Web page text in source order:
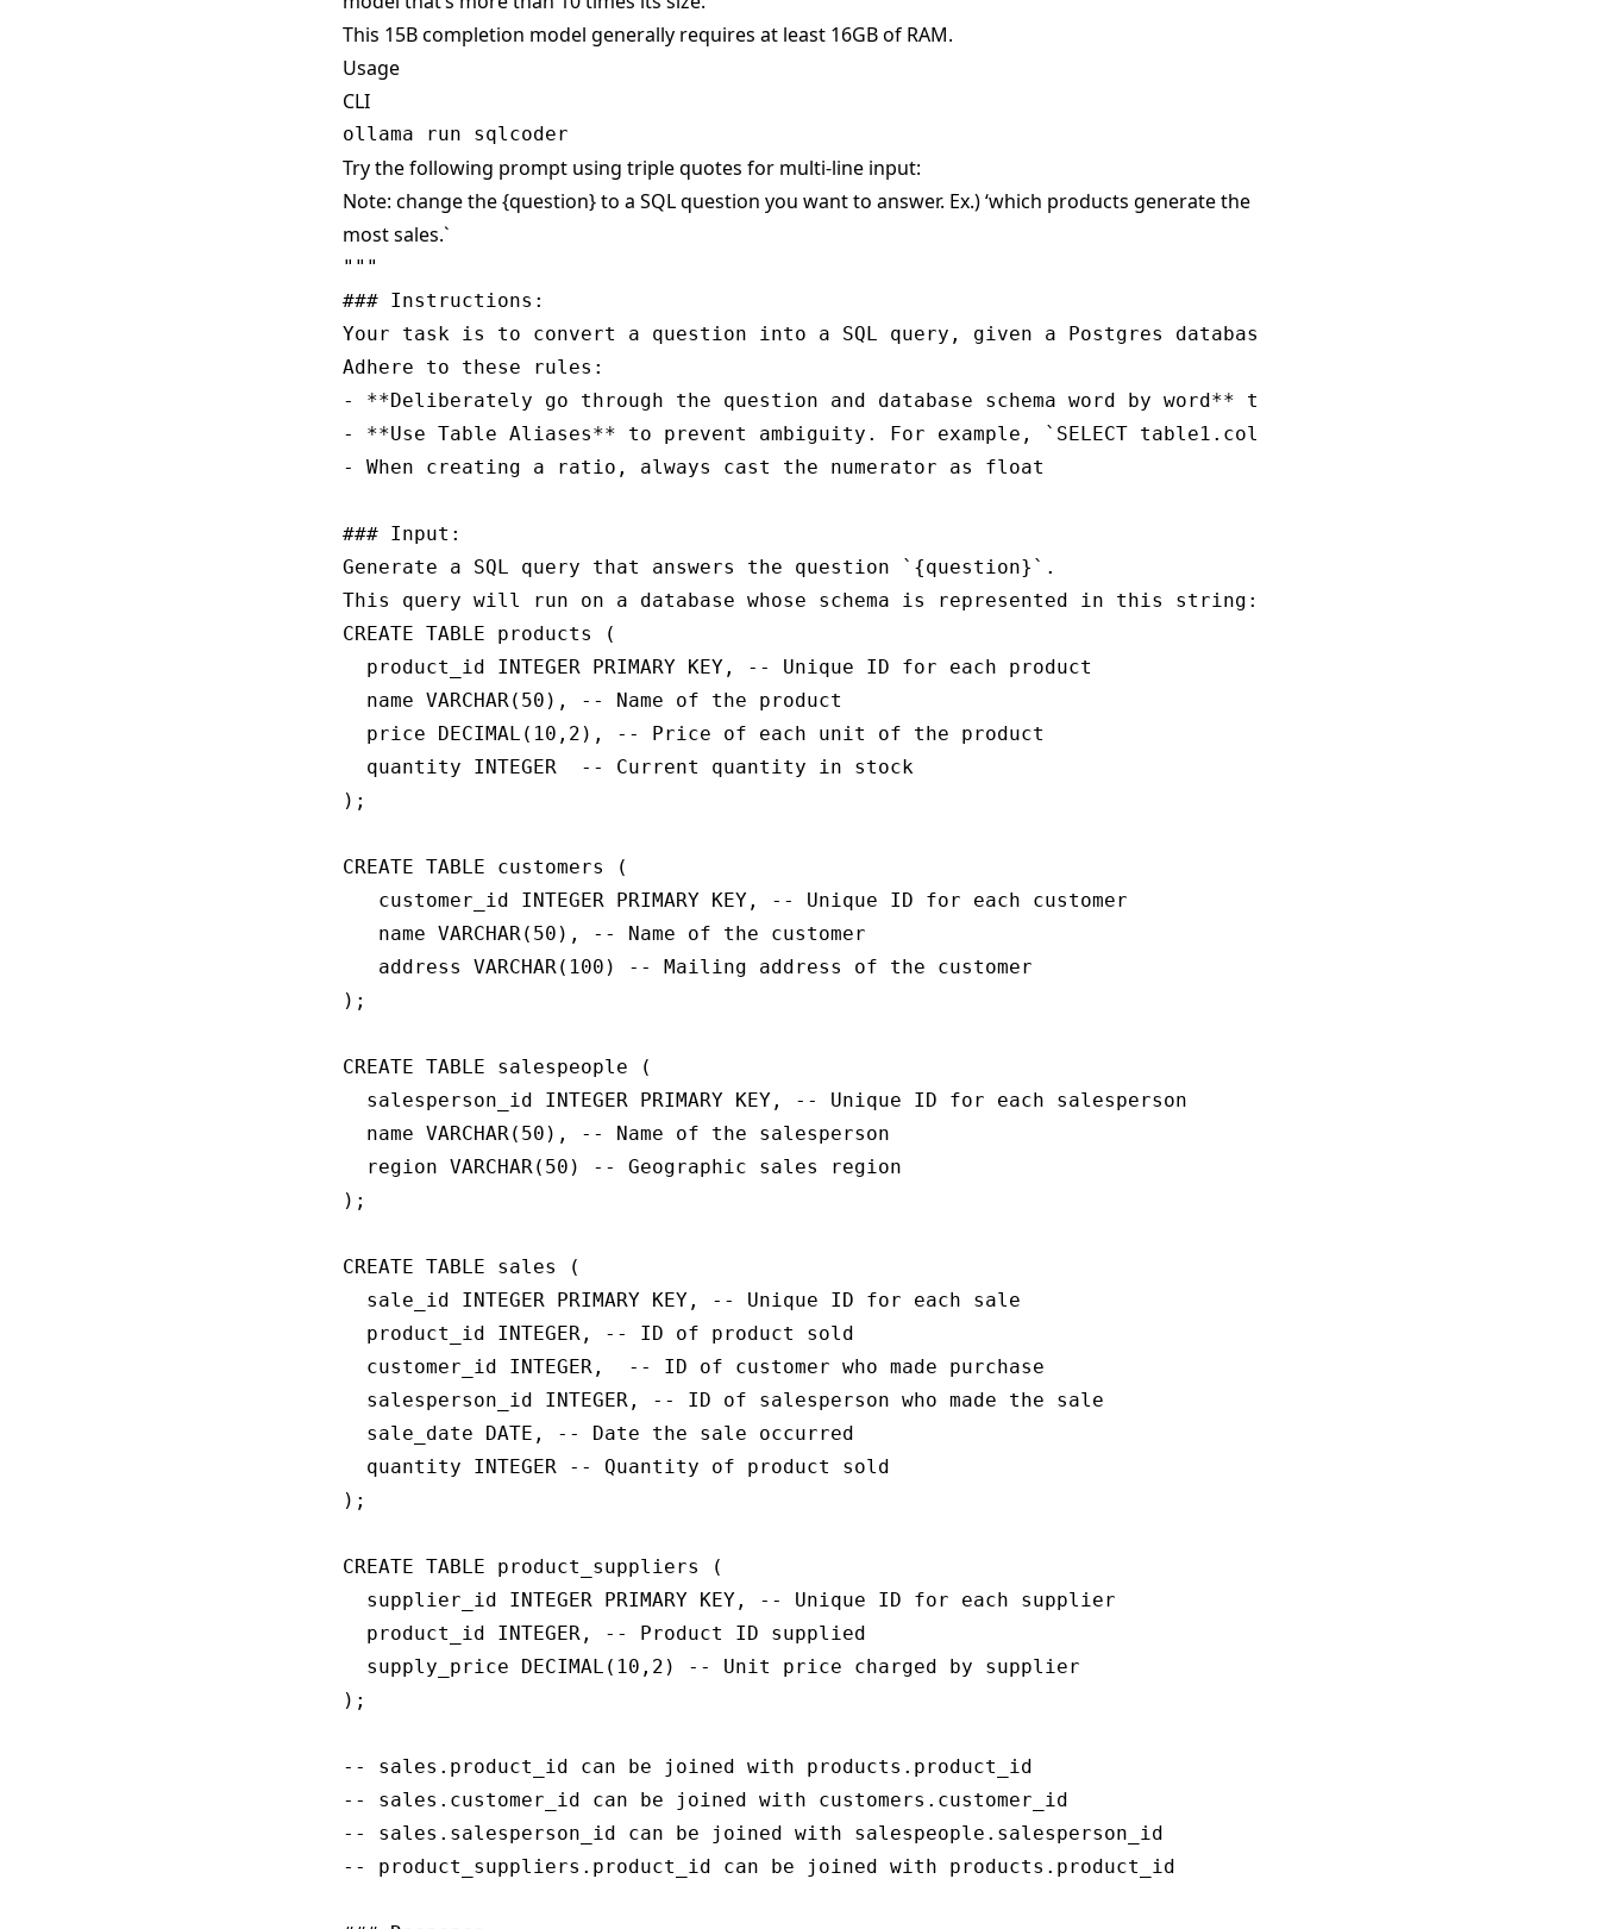
This 15B completion model generally requires at least 16GB of RAM.
Usage
CLI
Try the following prompt using triple quotes for multi-line input:
Note: change the {question} to a SQL question you want to answer. Ex.) ‘which products generate the
most sales.`
"""
### Instructions:
Your task is to convert a question into a SQL query, given a Postgres database schema.
Adhere to these rules:
- **Deliberately go through the question and database schema word by word** to appropriately answer the
- **Use Table Aliases** to prevent ambiguity. For example, `SELECT table1.col1, table2.col1 FROM
- When creating a ratio, always cast the numerator as float
### Input:
Generate a SQL query that answers the question `{question}`.
This query will run on a database whose schema is represented in this string:
CREATE TABLE products (
  product_id INTEGER PRIMARY KEY, -- Unique ID for each product
  name VARCHAR(50), -- Name of the product
  price DECIMAL(10,2), -- Price of each unit of the product
  quantity INTEGER  -- Current quantity in stock
);
CREATE TABLE customers (
   customer_id INTEGER PRIMARY KEY, -- Unique ID for each customer
   name VARCHAR(50), -- Name of the customer
   address VARCHAR(100) -- Mailing address of the customer
);
CREATE TABLE salespeople (
  salesperson_id INTEGER PRIMARY KEY, -- Unique ID for each salesperson
  name VARCHAR(50), -- Name of the salesperson
  region VARCHAR(50) -- Geographic sales region
);
CREATE TABLE sales (
  sale_id INTEGER PRIMARY KEY, -- Unique ID for each sale
  product_id INTEGER, -- ID of product sold
  customer_id INTEGER,  -- ID of customer who made purchase
  salesperson_id INTEGER, -- ID of salesperson who made the sale
  sale_date DATE, -- Date the sale occurred
  quantity INTEGER -- Quantity of product sold
);
CREATE TABLE product_suppliers (
  supplier_id INTEGER PRIMARY KEY, -- Unique ID for each supplier
  product_id INTEGER, -- Product ID supplied
  supply_price DECIMAL(10,2) -- Unit price charged by supplier
);
-- sales.product_id can be joined with products.product_id
-- sales.customer_id can be joined with customers.customer_id
-- sales.salesperson_id can be joined with salespeople.salesperson_id
-- product_suppliers.product_id can be joined with products.product_id